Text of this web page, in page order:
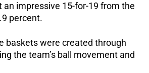
an impressive 15-for-19 from the
percent.
baskets were created through
the team’s ball movement and